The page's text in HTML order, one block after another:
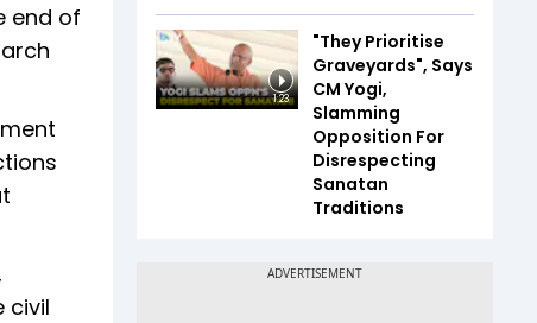
end of
civil
1:23
"They Prioritise
Graveyards", Says
CM Yogi,
Slamming
Opposition For
Disrespecting
Sanatan
Traditions